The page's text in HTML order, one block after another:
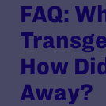
FAQ:
How
Away?